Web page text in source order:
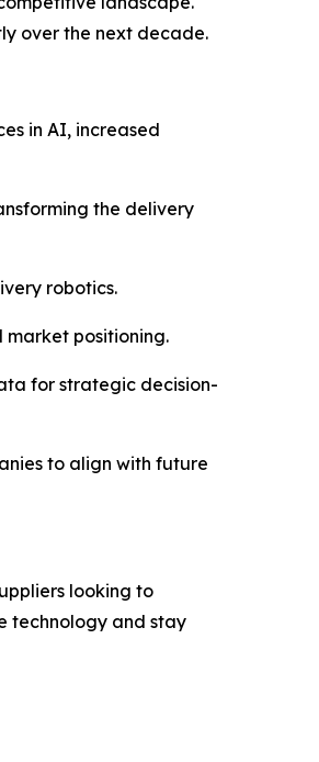
over the next decade.
in AI, increased
the delivery
robotics.
positioning.
for strategic decision-
to align with future
looking to
technology and stay